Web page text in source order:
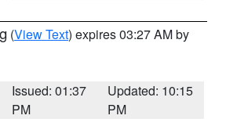
(View Text) expires 03:27 AM by
Issued: 01:37
PM
Updated: 10:15
PM